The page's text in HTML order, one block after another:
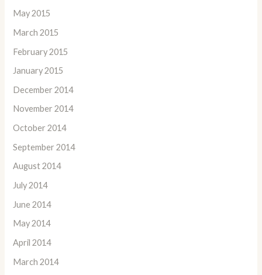
May 2015
March 2015
February 2015
January 2015
December 2014
November 2014
October 2014
September 2014
August 2014
July 2014
June 2014
May 2014
April 2014
March 2014